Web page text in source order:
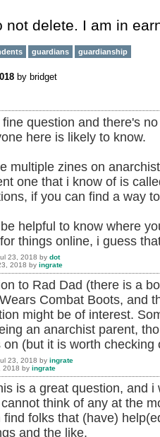
not delete. I am in
guardians guardianship
by bridget
question and there's
here is likely to know.
multiple zines on
one that i know of is
if you can find a way
helpful to know where
things online, i guess
23, 2018 by dot
2018 by ingrate
to Rad Dad (there is a
Combat Boots, and
might be of interest.
an anarchist parent,
on (but it is worth checking
23, 2018 by ingrate
2018 by ingrate
is a great question, and
think of any at the
find folks that (have)
and the like.